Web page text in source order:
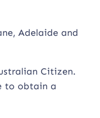
Adelaide and
Citizen.
to obtain a